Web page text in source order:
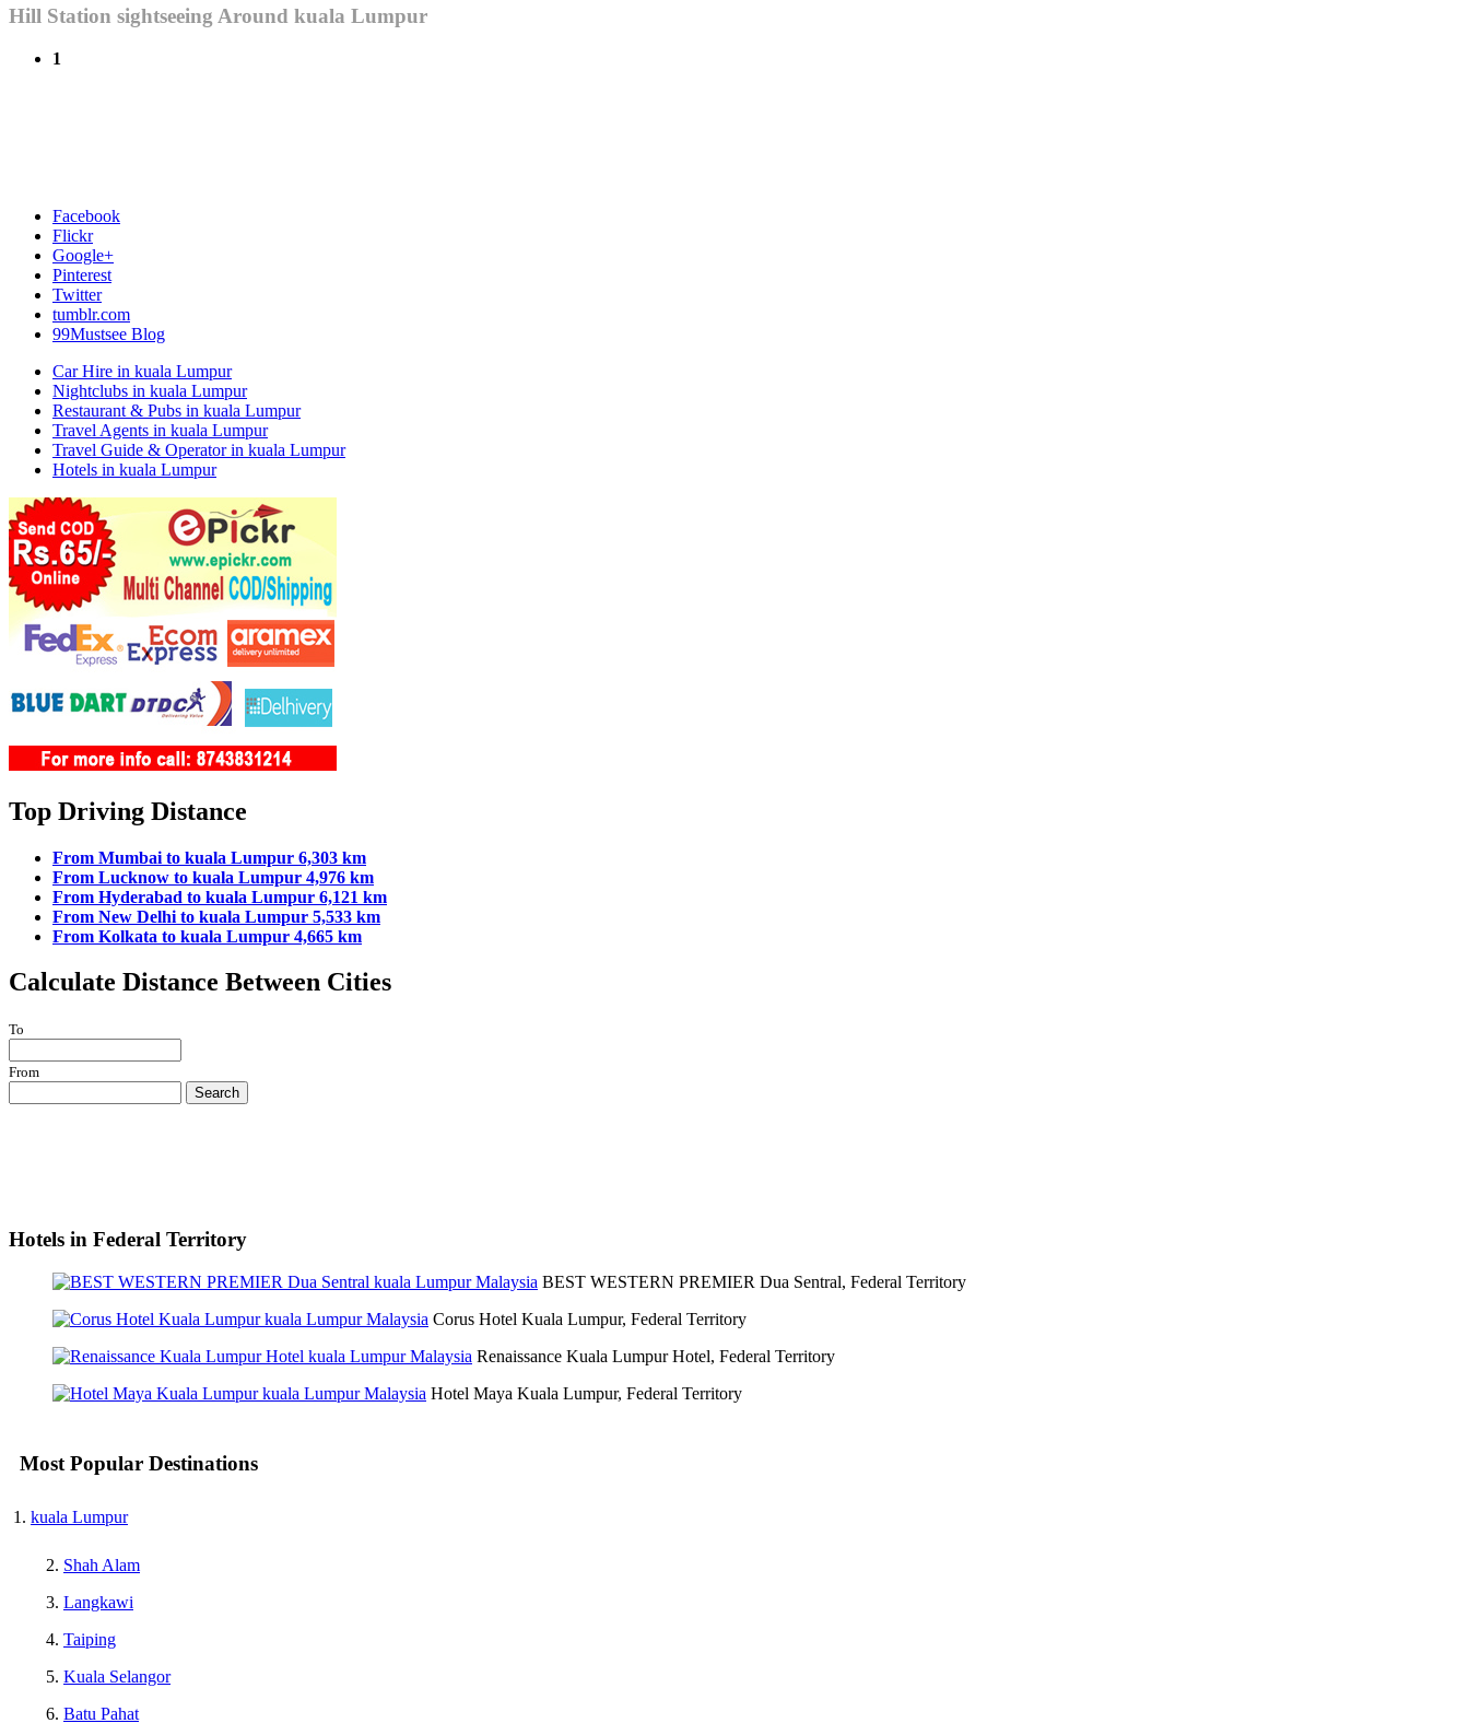
Hill Station sightseeing Around kuala Lumpur
1
Facebook
Flickr
Google+
Pinterest
Twitter
tumblr.com
99Mustsee Blog
Car Hire in kuala Lumpur
Nightclubs in kuala Lumpur
Restaurant & Pubs in kuala Lumpur
Travel Agents in kuala Lumpur
Travel Guide & Operator in kuala Lumpur
Hotels in kuala Lumpur
Top Driving Distance
From Mumbai to kuala Lumpur 6,303 km
From Lucknow to kuala Lumpur 4,976 km
From Hyderabad to kuala Lumpur 6,121 km
From New Delhi to kuala Lumpur 5,533 km
From Kolkata to kuala Lumpur 4,665 km
Calculate Distance Between Cities
To
From
Search
Hotels in Federal Territory
BEST WESTERN PREMIER Dua Sentral, Federal Territory
Corus Hotel Kuala Lumpur, Federal Territory
Renaissance Kuala Lumpur Hotel, Federal Territory
Hotel Maya Kuala Lumpur, Federal Territory
Most Popular Destinations
kuala Lumpur
Shah Alam
Langkawi
Taiping
Kuala Selangor
Batu Pahat